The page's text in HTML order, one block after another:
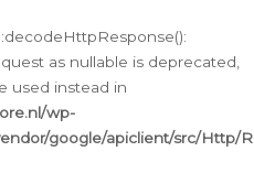
as nullable is deprecated,
used instead in
wp-
google/apiclient/src/Http/